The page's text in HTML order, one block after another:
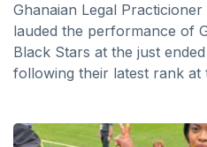
Ghanaian Legal
lauded the performance of
Black Stars at the just
following their latest rank at